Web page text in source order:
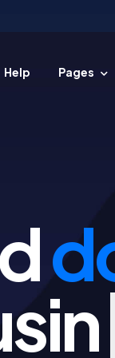
Help Pages
|